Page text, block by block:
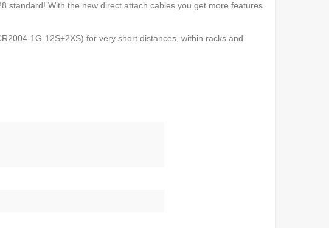
standard! With the new direct attach cables you get more features
1G-12S+2XS) for very short distances, within racks and